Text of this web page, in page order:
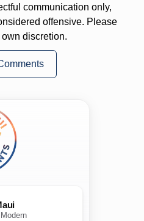
communication only,
offensive. Please
discretion.